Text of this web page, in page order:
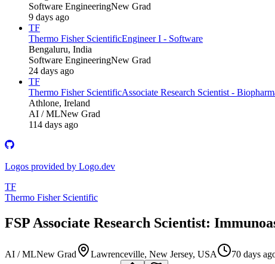
Software EngineeringNew Grad
9 days ago
TF
Thermo Fisher ScientificEngineer I - Software
Bengaluru, India
Software EngineeringNew Grad
24 days ago
TF
Thermo Fisher ScientificAssociate Research Scientist -
Athlone, Ireland
AI / MLNew Grad
114 days ago
Logos provided by Logo.dev
TF
Thermo Fisher Scientific
FSP Associate Research Scientist:
AI / MLNew Grad Lawrenceville, New Jersey, USA
70 days